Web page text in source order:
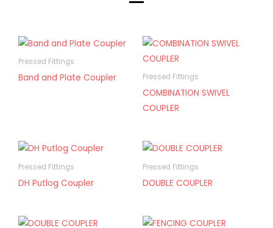
Pressed Fittings
Band and Plate Coupler Pressed Fittings
COMBINATION SWIVEL
COUPLER
Pressed Fittings
DH Putlog Coupler
Pressed Fittings
DOUBLE COUPLER